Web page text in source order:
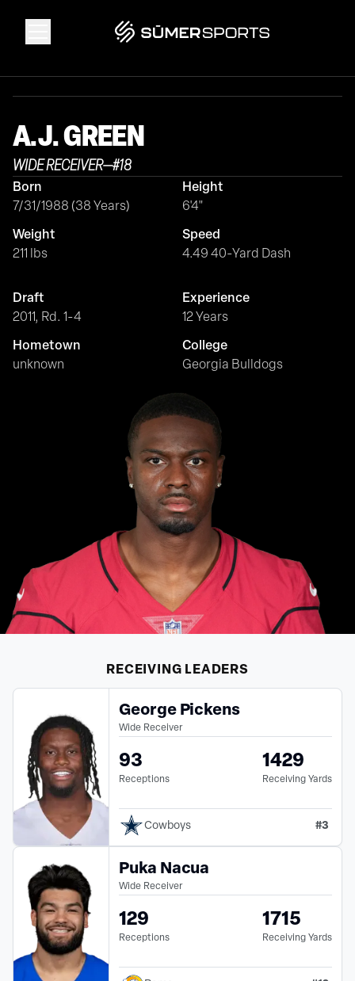
Solutions
Data
2026 Draft Guide
The Zone
SūmerBrain
A.J.GREEN
WIDE RECEIVER—#18
Born
7/31/1988 (38 Years)
Height
6'4"
Weight
211 lbs
Speed
4.49 40-Yard Dash
Draft
2011, Rd. 1-4
Experience
12 Years
Hometown
unknown
College
Georgia Bulldogs
RECEIVING LEADERS
George Pickens
Wide Receiver
93
Receptions
1429
Receiving Yards
Cowboys #3
Puka Nacua
Wide Receiver
129
Receptions
1715
Receiving Yards